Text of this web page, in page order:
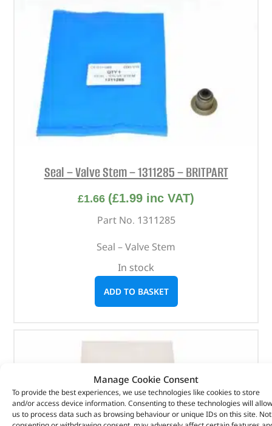
Manage Cookie Consent
To provide the best experiences, we use technologies like cookies to store
and/or access device information. Consenting to these technologies will allow
us to process data such as browsing behaviour or unique IDs on this site. Not
Seal – Valve Stem – 1311285 – BRITPART
£1.66 (£1.99 inc VAT)
Part No. 1311285
Seal – Valve Stem
In stock
ADD TO BASKET